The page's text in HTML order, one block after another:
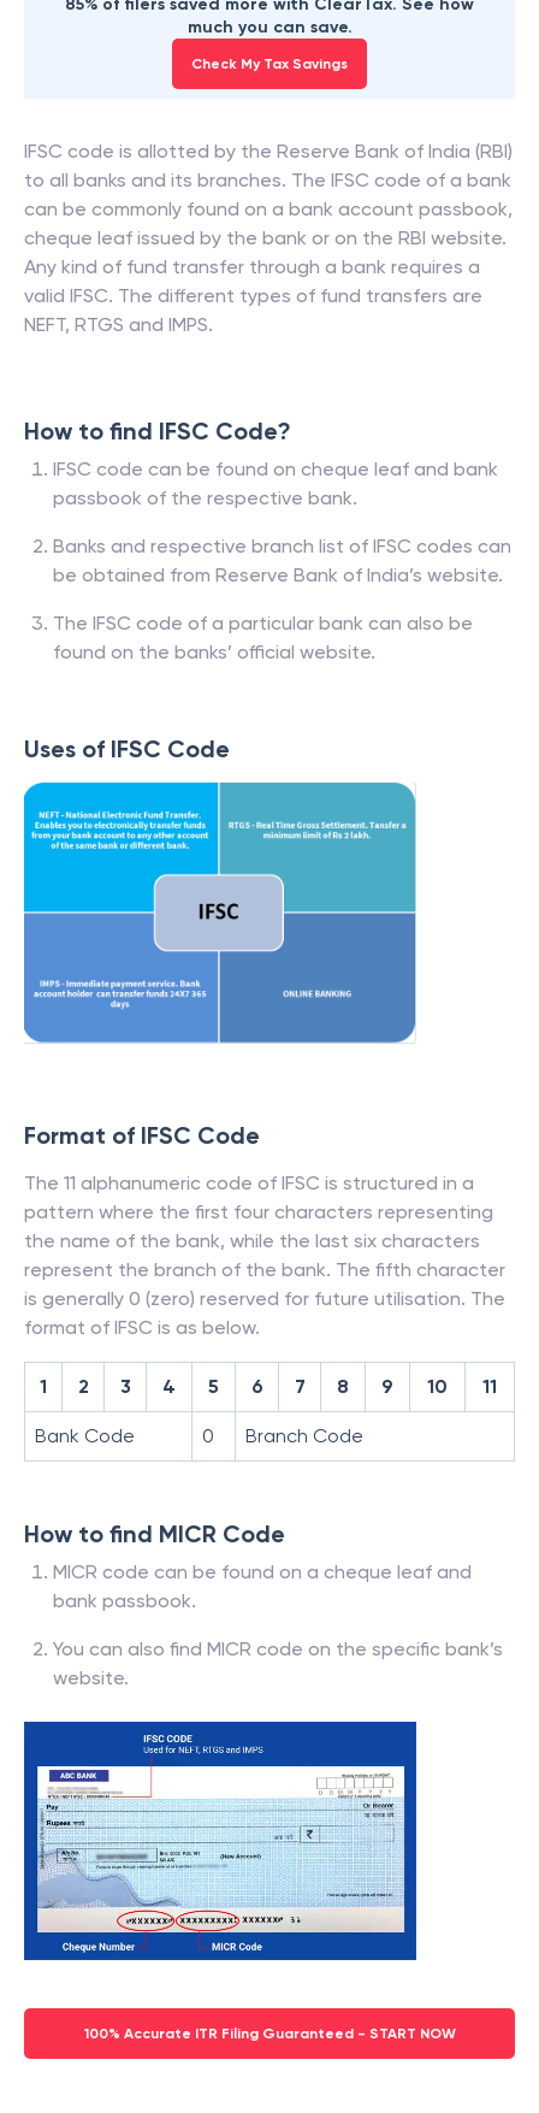
85% of filers saved more with ClearTax. See how
much you can save.
Check My Tax Savings
IFSC code is allotted by the Reserve Bank of India (RBI)
to all banks and its branches. The IFSC code of a bank
can be commonly found on a bank account passbook,
cheque leaf issued by the bank or on the RBI website.
Any kind of fund transfer through a bank requires a
valid IFSC. The different types of fund transfers are
NEFT, RTGS and IMPS.
How to find IFSC Code?
IFSC code can be found on cheque leaf and bank
passbook of the respective bank.
Banks and respective branch list of IFSC codes can
be obtained from Reserve Bank of India’s website.
The IFSC code of a particular bank can also be
found on the banks’ official website.
Uses of IFSC Code
Format of IFSC Code
The 11 alphanumeric code of IFSC is structured in a
pattern where the first four characters representing
the name of the bank, while the last six characters
represent the branch of the bank. The fifth character
is generally 0 (zero) reserved for future utilisation. The
format of IFSC is as below.
1 2 3 4 5 6 7 8 9 10 11
Bank Code 0 Branch Code
How to find MICR Code
MICR code can be found on a cheque leaf and
bank passbook.
You can also find MICR code on the specific bank’s
website.
100% Accurate ITR Filing Guaranteed - START NOW